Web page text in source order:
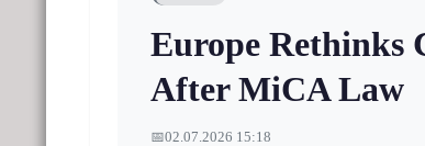
Europe Rethinks
After MiCA Law
📅02.07.2026 15:18